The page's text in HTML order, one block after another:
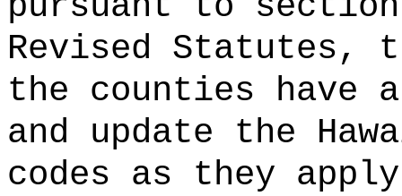
Revised Statutes,
the counties have
and update the
codes as they